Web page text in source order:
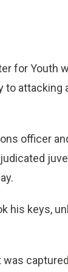
for Youth
to
officer
his keys,
was